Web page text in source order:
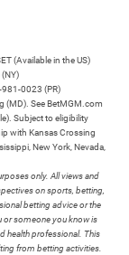
(Available in the US)
0023 (PR)
(MD). See BetMGM.com
Subject to eligibility
with Kansas Crossing
New York, Nevada,
only. All views and
on sports, betting,
betting advice or the
or someone you know is
health professional. This
from betting activities.